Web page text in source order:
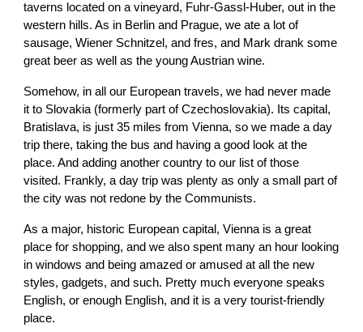
taverns located on a vineyard, Fuhr-Gassl-Huber, out in the
western hills. As in Berlin and Prague, we ate a lot of
sausage, Wiener Schnitzel, and fres, and Mark drank some
great beer as well as the young Austrian wine.
Somehow, in all our European travels, we had never made
it to Slovakia (formerly part of Czechoslovakia). Its capital,
Bratislava, is just 35 miles from Vienna, so we made a day
trip there, taking the bus and having a good look at the
place. And adding another country to our list of those
visited. Frankly, a day trip was plenty as only a small part of
the city was not redone by the Communists.
As a major, historic European capital, Vienna is a great
place for shopping, and we also spent many an hour looking
in windows and being amazed or amused at all the new
styles, gadgets, and such. Pretty much everyone speaks
English, or enough English, and it is a very tourist-friendly
place.